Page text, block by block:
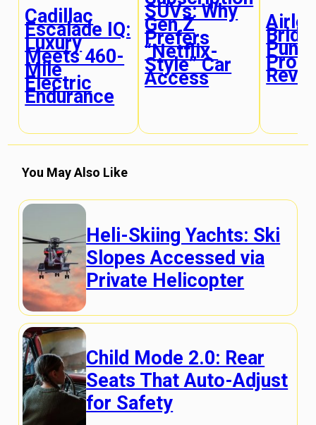
Cadillac
Escalade IQ:
Luxury
Meets 460-
Mile
Electric
Endurance
SUVs: Why
Gen Z
Prefers
“Netflix-
Style” Car
Access
Proof
You May Also Like
Heli-Skiing Yachts: Ski
Slopes Accessed via
Private Helicopter
Child Mode 2.0: Rear
Seats That Auto-Adjust
for Safety